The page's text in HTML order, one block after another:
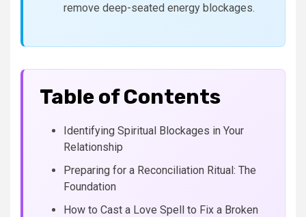
remove deep-seated energy blockages.
Table of Contents
Identifying Spiritual Blockages in Your
Relationship
Preparing for a Reconciliation Ritual: The
Foundation
How to Cast a Love Spell to Fix a Broken